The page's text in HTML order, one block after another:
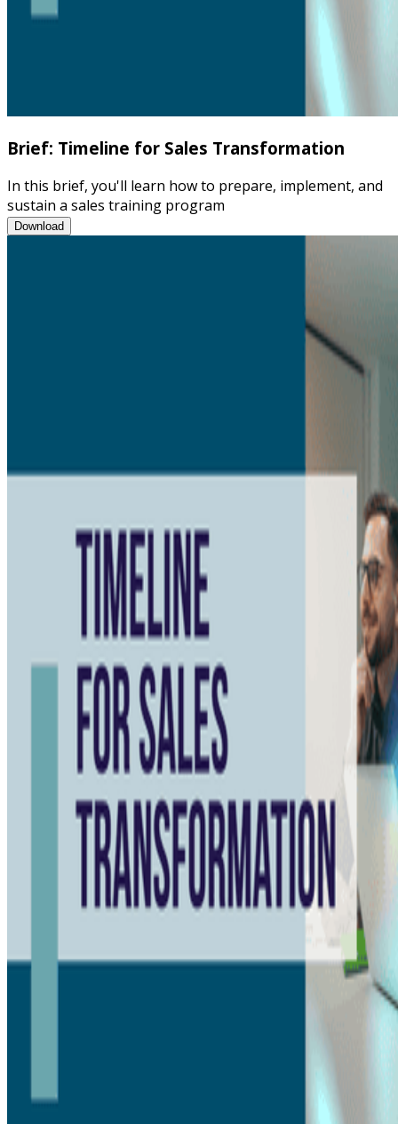
Brief: Timeline for Sales Transformation
In this brief, you'll learn how to prepare, implement, and
sustain a sales training program
DownloadBrief: Timeline for Sales Transformation